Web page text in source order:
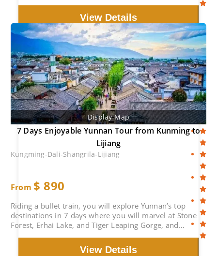
View Details
Display Map
7 Days Enjoyable Yunnan Tour from Kunming to
Lijiang
Kungming-Dali-Shangrila-Lijiang
From $890
Riding a bullet train, you will explore Yunnan’s top
destinations in 7 days where you will marvel at Stone
Forest, Erhai Lake, and Tiger Leaping Gorge, and
View Details